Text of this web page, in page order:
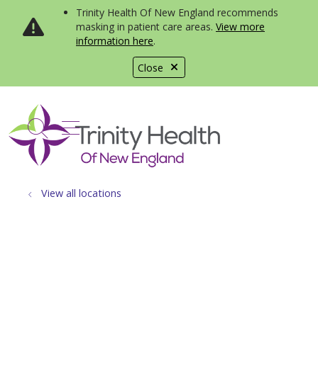
Close
Trinity Health Of New England recommends
masking in patient care areas. View more
information here.
search
show off canvas menu
View all locations